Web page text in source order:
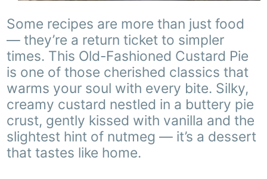
Some recipes are more than just food
— they’re a return ticket to simpler
times. This Old-Fashioned Custard Pie
is one of those cherished classics that
warms your soul with every bite. Silky,
creamy custard nestled in a buttery pie
crust, gently kissed with vanilla and the
slightest hint of nutmeg — it’s a dessert
that tastes like home.